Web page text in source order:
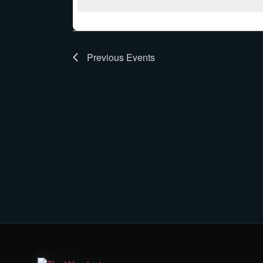
Previous Events